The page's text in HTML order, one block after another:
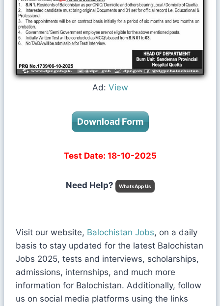
Ad: View
Download Form
Test Date: 18-10-2025
Need Help? WhatsApp Us
Visit our website, Balochistan Jobs, on a daily
basis to stay updated for the latest Balochistan
Jobs 2025, tests and interviews, scholarships,
admissions, internships, and much more
information for Balochistan. Additionally, follow
us on social media platforms using the links